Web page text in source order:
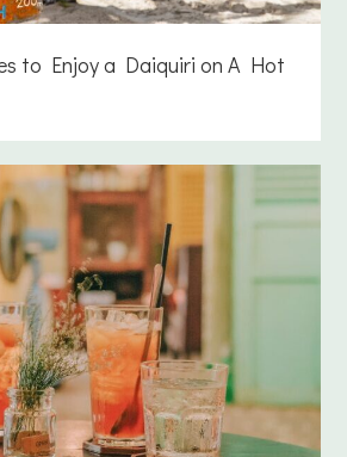
to Enjoy a Daiquiri on A Hot